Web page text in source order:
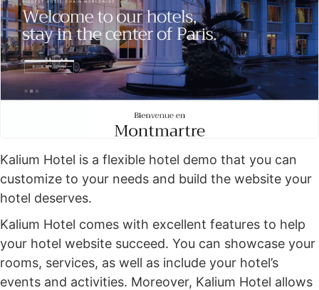
Kalium Hotel is a flexible hotel demo that you can
customize to your needs and build the website your
hotel deserves.
Kalium Hotel comes with excellent features to help
your hotel website succeed. You can showcase your
rooms, services, as well as include your hotel’s
events and activities. Moreover, Kalium Hotel allows